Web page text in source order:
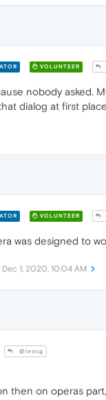
VOLUNTEER
nobody asked.
dialog at first
VOLUNTEER
was designed to
Dec 1, 2020, 10:04 AM
@leocg
then on operas